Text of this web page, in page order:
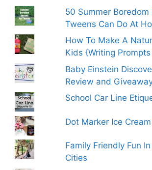
50 Summer Boredom
Tweens Can Do At
How To Make A
Kids {Writing
Baby Einstein
Review and
School Car Line
Dot Marker Ice
Family Friendly Fun
Cities